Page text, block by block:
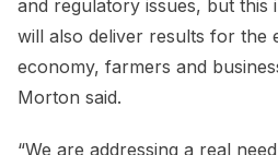
and regulatory issues, but this
will also deliver results for the
economy, farmers and
Morton said.
“We are addressing a real